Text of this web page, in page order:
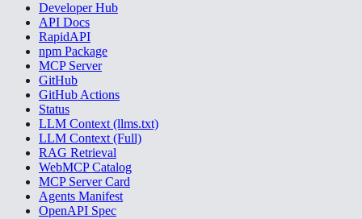
Developer Hub
API Docs
RapidAPI
npm Package
MCP Server
GitHub
GitHub Actions
Status
LLM Context (llms.txt)
LLM Context (Full)
RAG Retrieval
WebMCP Catalog
MCP Server Card
Agents Manifest
OpenAPI Spec